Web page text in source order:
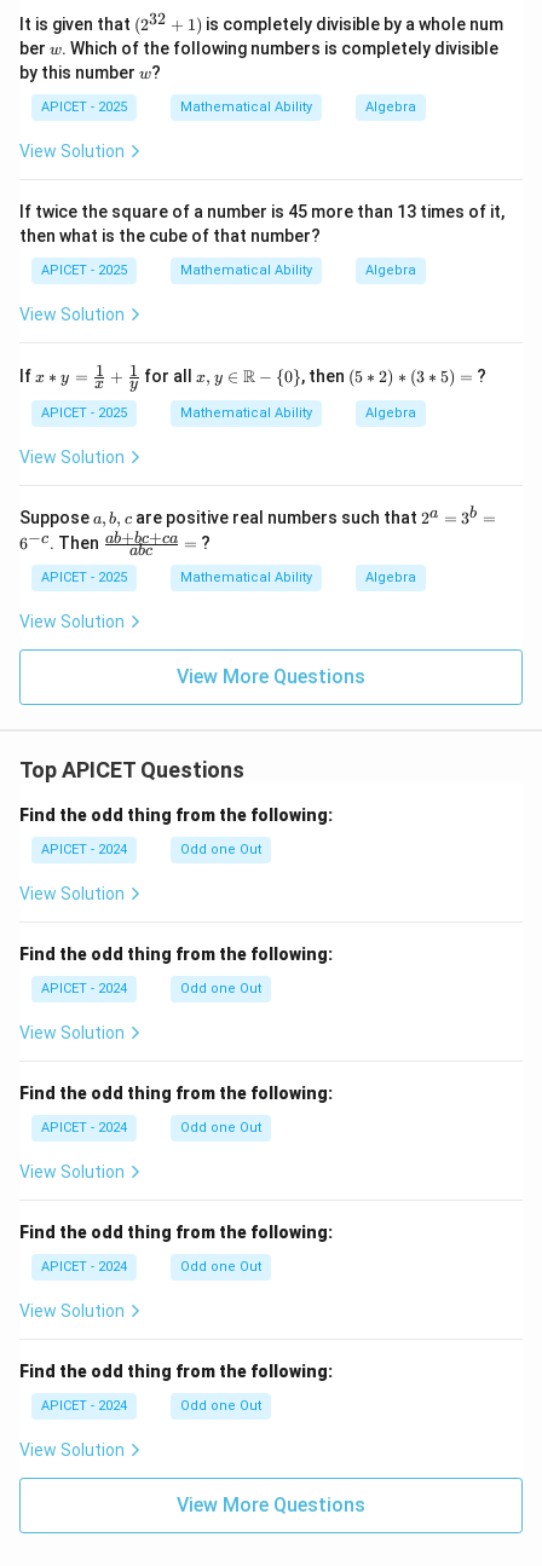
rt
{x}}
It is given that (2
^
{3
2}
+
1)
(232 + 1) is completely divisible by a whole num
ber w
w. Which of the following numbers is completely divisible
by this number w
w?
APICET - 2025 Mathematical Ability Algebra
View Solution
If twice the square of a number is 45 more than 13 times of it,
then what is the cube of that number?
APICET - 2025 Mathematical Ability Algebra
View Solution
Ifx *
=
\fr
ac
{1}
\fr
ac
{1}
{y}
x ∗ y = x
1 + y
1 for allx,y
\in
\m
ath
{0
\}
x, y ∈ R − {0}, then (5
*
*
(5 ∗ 2) ∗ (3 ∗ 5) = ?
APICET - 2025 Mathematical Ability Algebra
View Solution
Supposea,
b,
c
a, b, care positive real numbers such that 2
=
3
=
{-
2a = 3b =
6−c. Then \f
c
{a
b
bc
c}
abc
ab+bc+ca = ?
APICET - 2025 Mathematical Ability Algebra
View Solution
View More Questions
Top APICET Questions
Find the odd thing from the following:
APICET - 2024 Odd one Out
View Solution
Find the odd thing from the following:
APICET - 2024 Odd one Out
View Solution
Find the odd thing from the following:
APICET - 2024 Odd one Out
View Solution
Find the odd thing from the following:
APICET - 2024 Odd one Out
View Solution
Find the odd thing from the following:
APICET - 2024 Odd one Out
View Solution
View More Questions